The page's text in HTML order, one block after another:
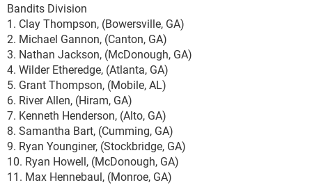
Bandits Division
1. Clay Thompson, (Bowersville, GA)
2. Michael Gannon, (Canton, GA)
3. Nathan Jackson, (McDonough, GA)
4. Wilder Etheredge, (Atlanta, GA)
5. Grant Thompson, (Mobile, AL)
6. River Allen, (Hiram, GA)
7. Kenneth Henderson, (Alto, GA)
8. Samantha Bart, (Cumming, GA)
9. Ryan Younginer, (Stockbridge, GA)
10. Ryan Howell, (McDonough, GA)
11. Max Hennebaul, (Monroe, GA)